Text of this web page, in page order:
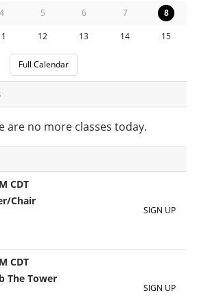
4 5 6 7
8
12 13 14 15
Full Calendar
are no more classes today.
CDT
Chair
SIGN UP
CDT
The Tower
SIGN UP